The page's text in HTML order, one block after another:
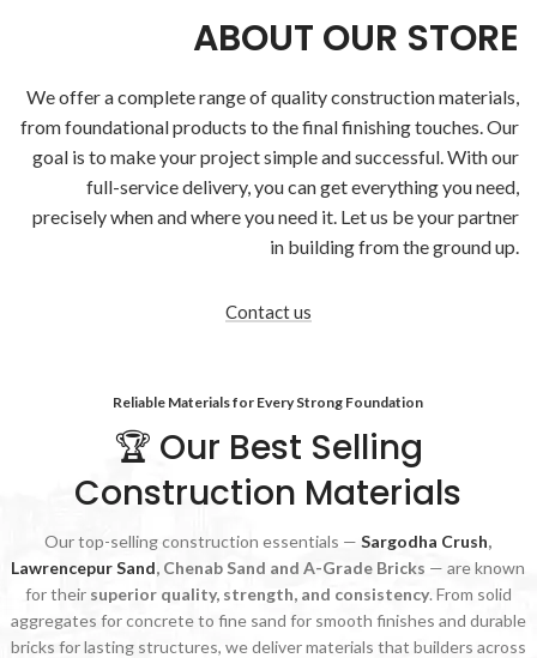
ABOUT OUR STORE
We offer a complete range of qualityconstruction materials,
from foundational products to the final finishing touches. Our
goal is to make your project simple and successful. With our
full-service delivery, you can get everything you need,
precisely when and where you need it. Let us be your partner
in building from the ground up.
Contact us
Reliable Materials for Every Strong Foundation
🏆 Our Best Selling
Construction Materials
Our top-selling construction essentials —Sargodha Crush,
Lawrencepur Sand, Chenab Sand and A-Grade Bricks — are known
for their superior quality, strength, and consistency. From solid
aggregates for concrete to fine sand for smooth finishes and durable
bricks for lasting structures, we deliver materials that builders across